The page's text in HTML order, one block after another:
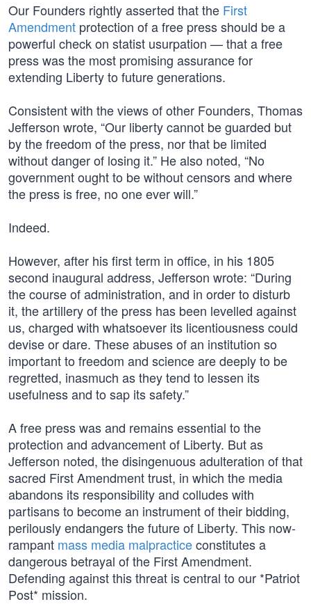
Our Founders rightly asserted that the First
Amendment protection of a free press should be a
powerful check on statist usurpation — that a free
press was the most promising assurance for
extending Liberty to future generations.
Consistent with the views of other Founders, Thomas
Jefferson wrote, “Our liberty cannot be guarded but
by the freedom of the press, nor that be limited
without danger of losing it.” He also noted, “No
government ought to be without censors and where
the press is free, no one ever will.”
Indeed.
However, after his first term in office, in his 1805
second inaugural address, Jefferson wrote: “During
the course of administration, and in order to disturb
it, the artillery of the press has been levelled against
us, charged with whatsoever its licentiousness could
devise or dare. These abuses of an institution so
important to freedom and science are deeply to be
regretted, inasmuch as they tend to lessen its
usefulness and to sap its safety.”
A free press was and remains essential to the
protection and advancement of Liberty. But as
Jefferson noted, the disingenuous adulteration of that
sacred First Amendment trust, in which the media
abandons its responsibility and colludes with
partisans to become an instrument of their bidding,
perilously endangers the future of Liberty. This now-
rampant mass media malpracticeconstitutes a
dangerous betrayal of the First Amendment.
Defending against this threat is central to our *Patriot
Post* mission.